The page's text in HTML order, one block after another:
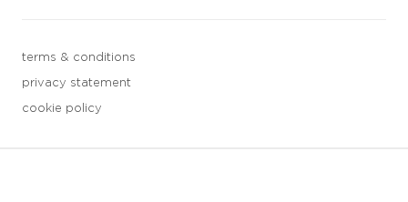
terms & conditions
privacy statement
cookie policy